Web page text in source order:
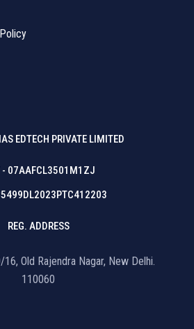
EDTECH PRIVATE LIMITED
- 07AAFCL3501M1ZJ
REG. ADDRESS
Old Rajendra Nagar, New Delhi.
110060